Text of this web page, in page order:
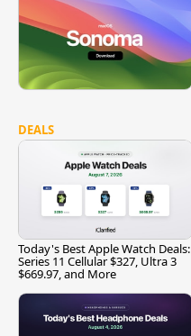
DEALS
Today's Best Apple Watch Deals:
Series 11 Cellular $327, Ultra 3
$669.97, and More